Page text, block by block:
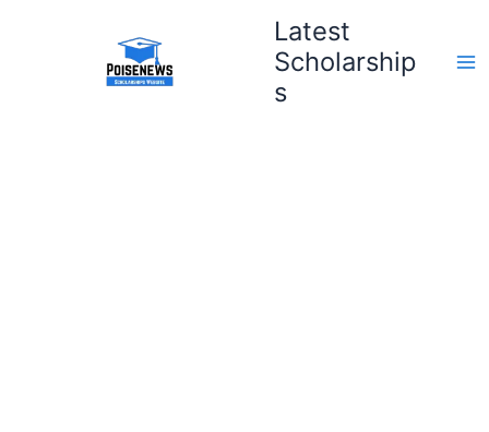
Latest
Scholarship
s